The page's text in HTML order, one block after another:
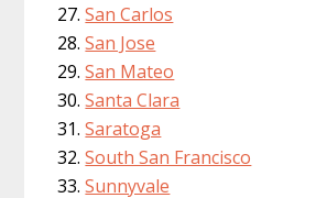
San Carlos
San Jose
San Mateo
Santa Clara
Saratoga
South San Francisco
Sunnyvale